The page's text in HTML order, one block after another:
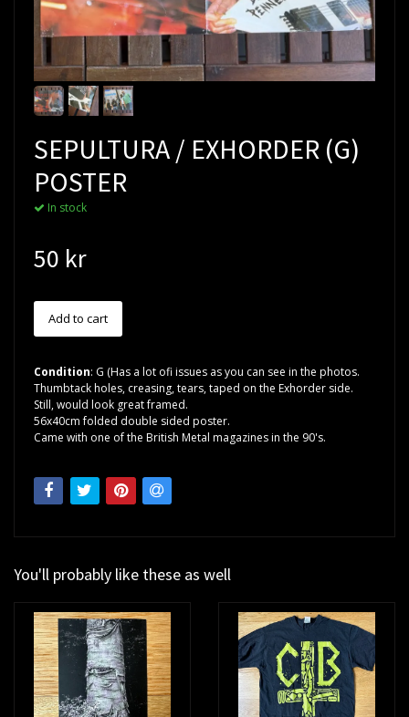
SEPULTURA / EXHORDER (G)
POSTER
In stock
50 kr
Condition: G (Has a lot ofi issues as you can see in the photos.
Thumbtack holes, creasing, tears, taped on the Exhorder side.
Still, would look great framed.
56x40cm folded double sided poster.
Came with one of the British Metal magazines in the 90's.
You'll probably like these as well